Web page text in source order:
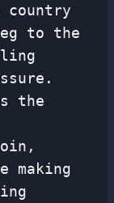
to the
the
making